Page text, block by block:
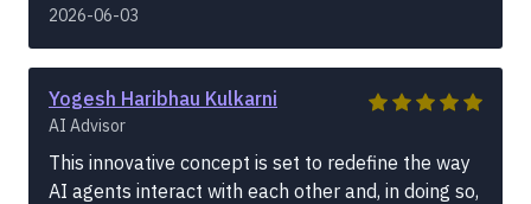
2026-06-03
Yogesh Haribhau Kulkarni
AI Advisor
This innovative concept is set to redefine the way
AI agents interact with each other and, in doing so,